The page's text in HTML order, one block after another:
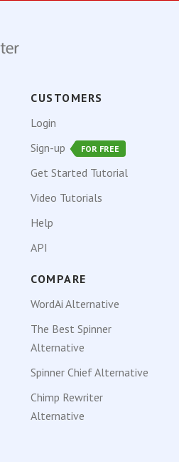
CUSTOMERS
Login
Sign-up
FOR FREE
Get Started Tutorial
Video Tutorials
Help
API
COMPARE
WordAi Alternative
The Best Spinner
Alternative
Spinner Chief Alternative
Chimp Rewriter
Alternative